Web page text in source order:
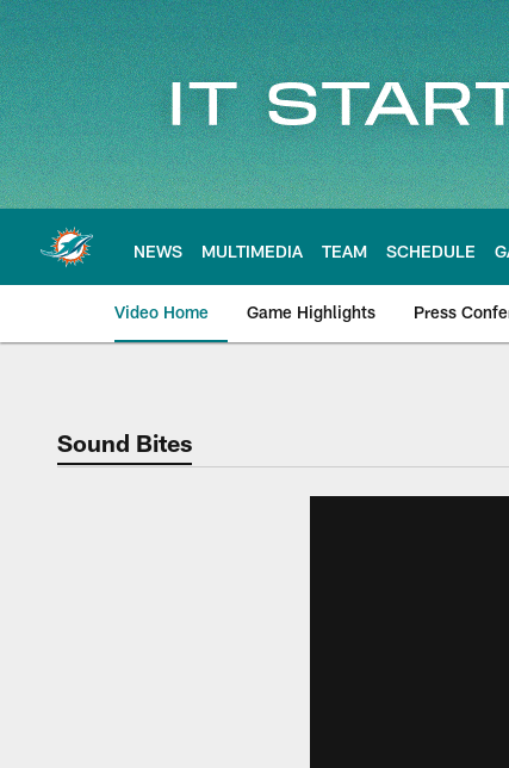
Skip
to
main
content
NEWS MULTIMEDIA TEAM SCHEDULE
Video Home Game Highlights Press
Sound Bites